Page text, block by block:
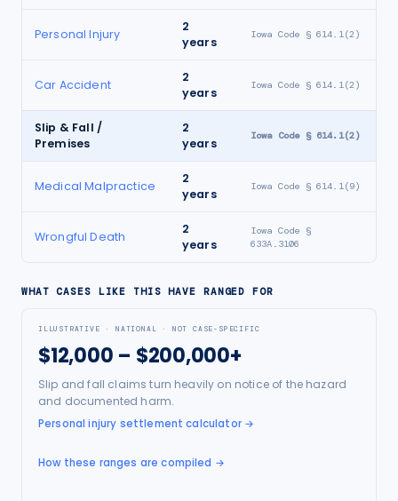
Personal Injury
2
years
Iowa Code § 614.1(2)
Car Accident
2
years
Iowa Code § 614.1(2)
Slip & Fall /
Premises
2
years
Iowa Code § 614.1(2)
Medical Malpractice
2
years
Iowa Code § 614.1(9)
Wrongful Death
2
years
Iowa Code §
633A.3106
WHAT CASES LIKE THIS HAVE RANGED FOR
ILLUSTRATIVE · NATIONAL · NOT CASE-SPECIFIC
$12,000 – $200,000+
Slip and fall claims turn heavily on notice of the hazard
and documented harm.
Personal injury settlement calculator→
How these ranges are compiled →